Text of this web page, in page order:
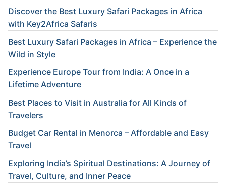
Discover the Best Luxury Safari Packages in Africa
with Key2Africa Safaris
Best Luxury Safari Packages in Africa – Experience the
Wild in Style
Experience Europe Tour from India: A Once in a
Lifetime Adventure
Best Places to Visit in Australia for All Kinds of
Travelers
Budget Car Rental in Menorca – Affordable and Easy
Travel
Exploring India’s Spiritual Destinations: A Journey of
Travel, Culture, and Inner Peace